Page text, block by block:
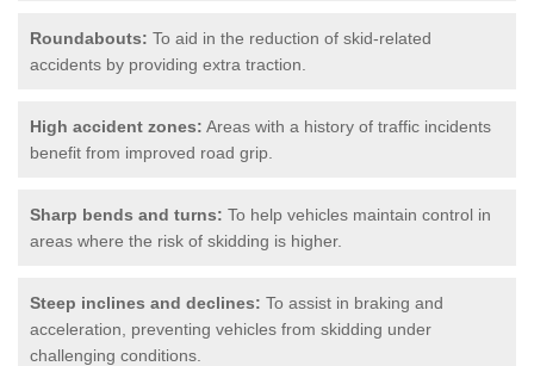
Roundabouts: To aid in the reduction of skid-related
accidents by providing extra traction.
High accident zones: Areas with a history of traffic incidents
benefit from improved road grip.
Sharp bends and turns: To help vehicles maintain control in
areas where the risk of skidding is higher.
Steep inclines and declines: To assist in braking and
acceleration, preventing vehicles from skidding under
challenging conditions.